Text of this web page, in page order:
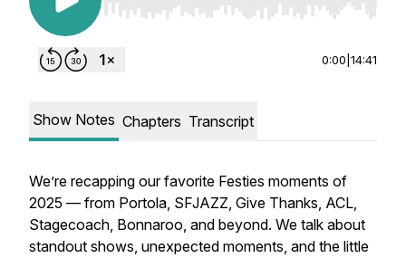
Use Left/Right to seek, Home/End to jump to
0:00 14:41
Show Notes Chapters Transcript
We’re recapping our favorite Festies moments of
2025 — from Portola, SFJAZZ, Give Thanks, ACL,
Stagecoach, Bonnaroo, and beyond. We talk about
standout shows, unexpected moments, and the little